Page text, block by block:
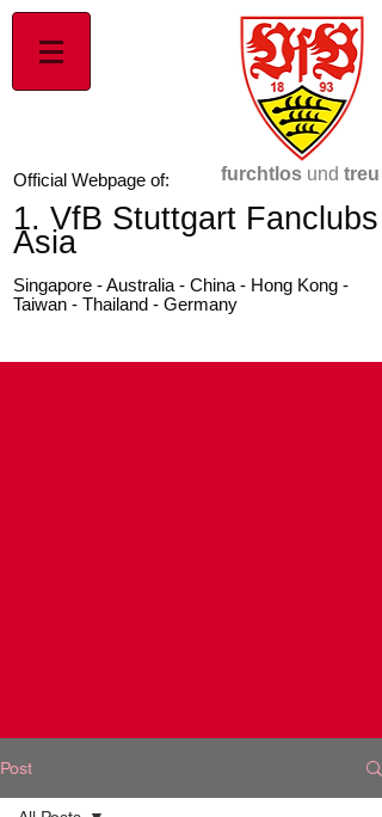
Official Webpage of:
1. VfB Stuttgart Fanclubs
Asia
Singapore - Australia - China - Hong Kong -
Taiwan - Thailand - Germany
furchtlos und treu
Post